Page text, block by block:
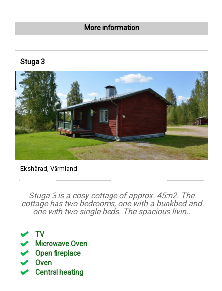
More information
Stuga 3
Ekshärad, Värmland
Stuga 3 is a cosy cottage of approx. 45m2. The
cottage has two bedrooms, one with a bunkbed and
one with two single beds. The spacious livin..
TV
Microwave Oven
Open fireplace
Oven
Central heating